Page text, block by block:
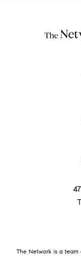
The Network is a team